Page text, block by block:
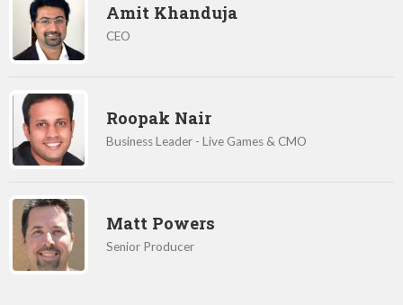
Amit Khanduja
CEO
Roopak Nair
Business Leader - Live Games & CMO
Matt Powers
Senior Producer